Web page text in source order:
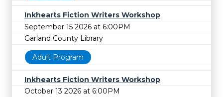
Inkhearts Fiction Writers Workshop
September 15 2026 at 6:00PM
Garland County Library
Adult Program
Inkhearts Fiction Writers Workshop
October 13 2026 at 6:00PM